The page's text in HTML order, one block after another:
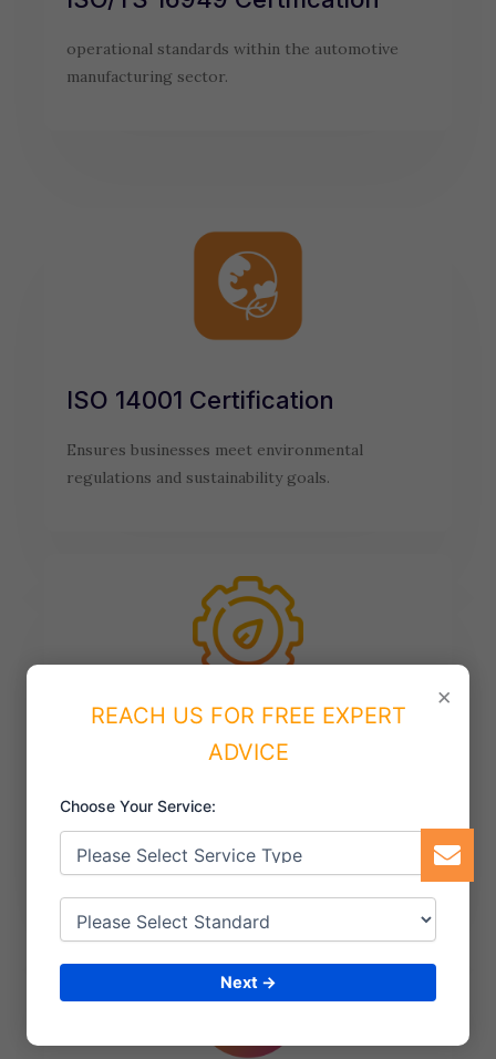
operational standards within the automotive
manufacturing sector.
ISO 14001 Certification
Ensures businesses meet environmental
regulations and sustainability goals.
ISO 50001 Certification
managing energy resources and achieving
×
REACH US FOR FREE EXPERT
ADVICE
Choose Your Service:
Next →